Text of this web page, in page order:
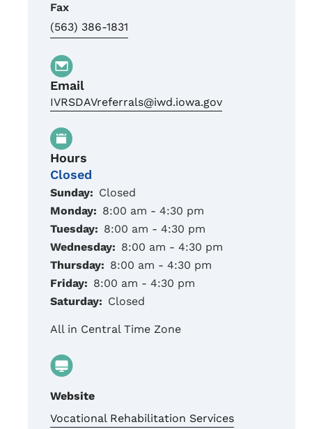
Fax
(563) 386-1831
Email
IVRSDAVreferrals@iwd.iowa.gov
Hours
Closed
Sunday: Closed
Monday: 8:00 am - 4:30 pm
Tuesday: 8:00 am - 4:30 pm
Wednesday: 8:00 am - 4:30 pm
Thursday: 8:00 am - 4:30 pm
Friday: 8:00 am - 4:30 pm
Saturday: Closed
All in Central Time Zone
Website
Vocational Rehabilitation Services